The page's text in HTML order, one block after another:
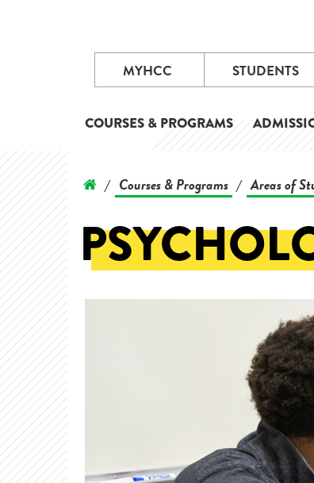
MYHCC STUDENTS
COURSES & PROGRAMS
/ Courses & Programs / Areas of